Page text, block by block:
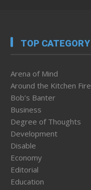
TOP CATEGORY
Arena of Mind
Around the Kitchen Fire
Bob’s Banter
Business
Degree of Thoughts
Development
Disable
Economy
Editorial
Education